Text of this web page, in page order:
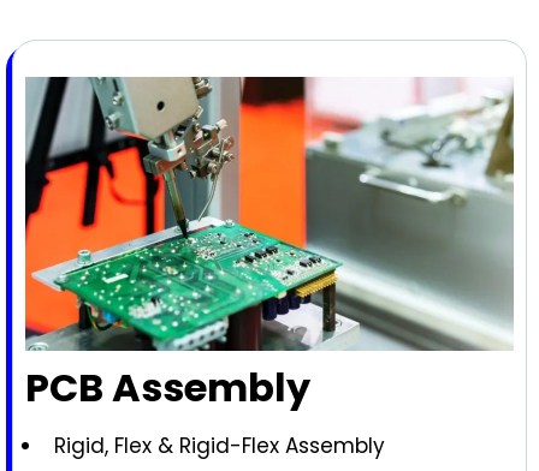
PCB Assembly
Rigid, Flex & Rigid-Flex Assembly